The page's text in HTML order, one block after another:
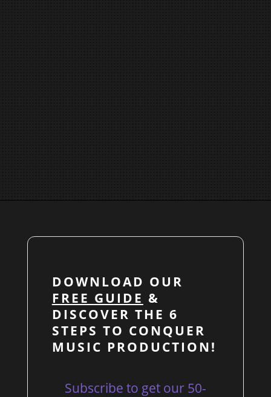
DOWNLOAD OUR
FREE GUIDE &
DISCOVER THE 6
STEPS TO CONQUER
MUSIC PRODUCTION!
Subscribe to get our 50-